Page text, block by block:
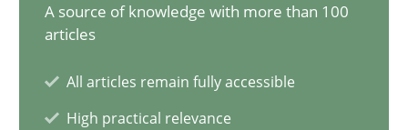
A source of knowledge with more than 100
articles
All articles remain fully accessible
High practical relevance
27 minutes